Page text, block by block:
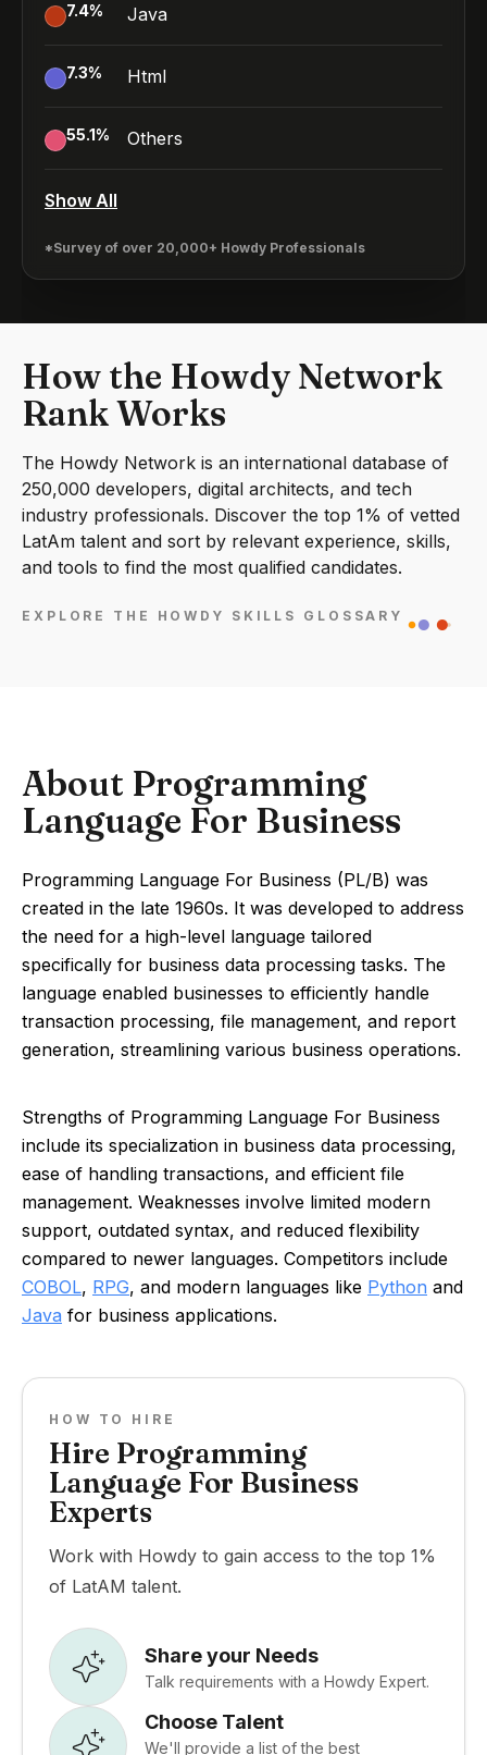
7.4% Java
7.3% Html
55.1% Others
Show All
*Survey of over 20,000+ Howdy Professionals
How the Howdy Network
Rank Works
The Howdy Network is an international database of
250,000 developers, digital architects, and tech
industry professionals. Discover the top 1% of vetted
LatAm talent and sort by relevant experience, skills,
and tools to find the most qualified candidates.
EXPLORE THE HOWDY SKILLS GLOSSARY
About Programming
Language For Business
Programming Language For Business (PL/B) was
created in the late 1960s. It was developed to address
the need for a high-level language tailored
specifically for business data processing tasks. The
language enabled businesses to efficiently handle
transaction processing, file management, and report
generation, streamlining various business operations.
Strengths of Programming Language For Business
include its specialization in business data processing,
ease of handling transactions, and efficient file
management. Weaknesses involve limited modern
support, outdated syntax, and reduced flexibility
compared to newer languages. Competitors include
COBOL, RPG, and modern languages like Python and
Java for business applications.
HOW TO HIRE
Hire Programming
Language For Business
Experts
Work with Howdy to gain access to the top 1%
of LatAM talent.
Share your Needs
Talk requirements with a Howdy Expert.
Choose Talent
We'll provide a list of the best